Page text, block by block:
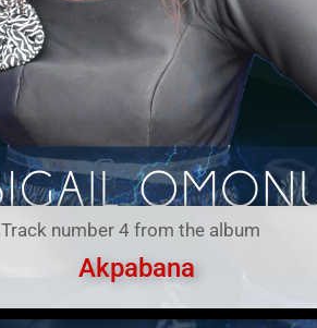
Track number 4 from the album
Akpabana